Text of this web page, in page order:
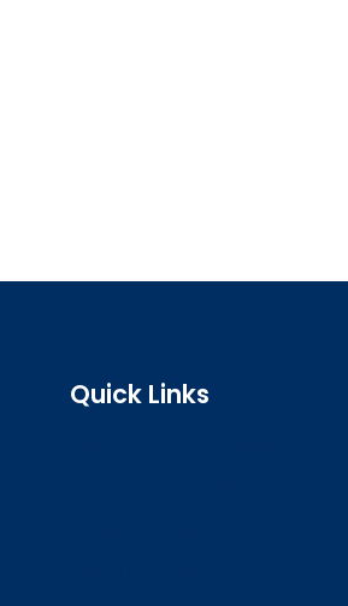
Quick Links